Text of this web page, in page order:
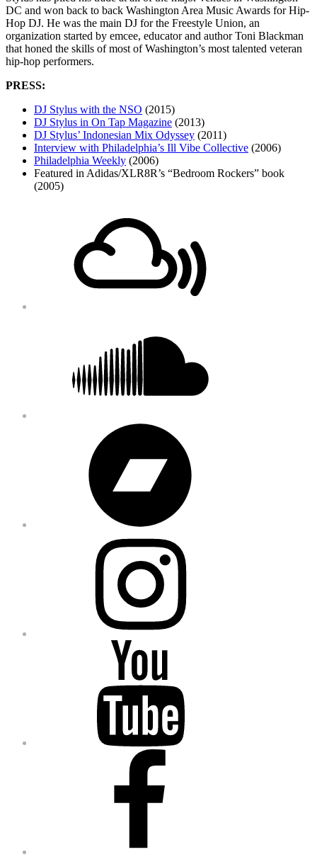
DC and won back to back Washington Area Music Awards for Hip-
Hop DJ. He was the main DJ for the Freestyle Union, an
organization started by emcee, educator and author Toni Blackman
that honed the skills of most of Washington’s most talented veteran
hip-hop performers.
PRESS:
DJ Stylus with the NSO (2015)
DJ Stylus in On Tap Magazine (2013)
DJ Stylus’ Indonesian Mix Odyssey (2011)
Interview with Philadelphia’s Ill Vibe Collective (2006)
Philadelphia Weekly (2006)
Featured in Adidas/XLR8R’s “Bedroom Rockers” book
(2005)